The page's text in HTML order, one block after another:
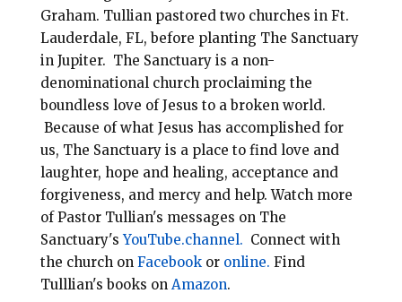
Graham. Tullian pastored two churches in Ft.
Lauderdale, FL, before planting The Sanctuary
in Jupiter. The Sanctuary is a non-
denominational church proclaiming the
boundless love of Jesus to a broken world.
Because of what Jesus has accomplished for
us, The Sanctuary is a place to find love and
laughter, hope and healing, acceptance and
forgiveness, and mercy and help.Watch more
of Pastor Tullian's messages on The
Sanctuary'sYouTube.channel. Connect with
the church on Facebookor online. Find
Tulllian's books on Amazon.